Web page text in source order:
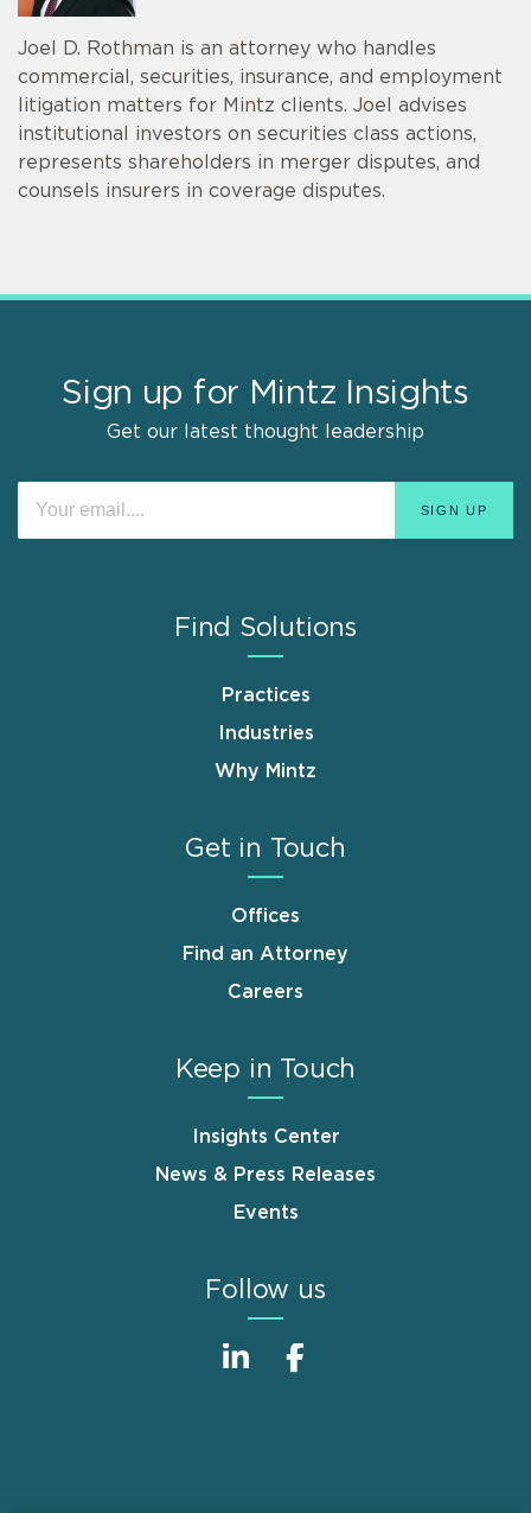
Joel D. Rothman is an attorney who handles
commercial, securities, insurance, and employment
litigation matters for Mintz clients. Joel advises
institutional investors on securities class actions,
represents shareholders in merger disputes, and
counsels insurers in coverage disputes.
Sign up for Mintz Insights
Get our latest thought leadership
Find Solutions
Practices
Industries
Why Mintz
Get in Touch
Offices
Find an Attorney
Careers
Keep in Touch
Insights Center
News & Press Releases
Events
Follow us